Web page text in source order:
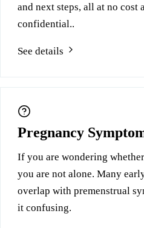
and next steps, all at no cost
confidential..
See details
Pregnancy
If you are wondering
you are not alone. Many
overlap with premenstrual
it confusing.